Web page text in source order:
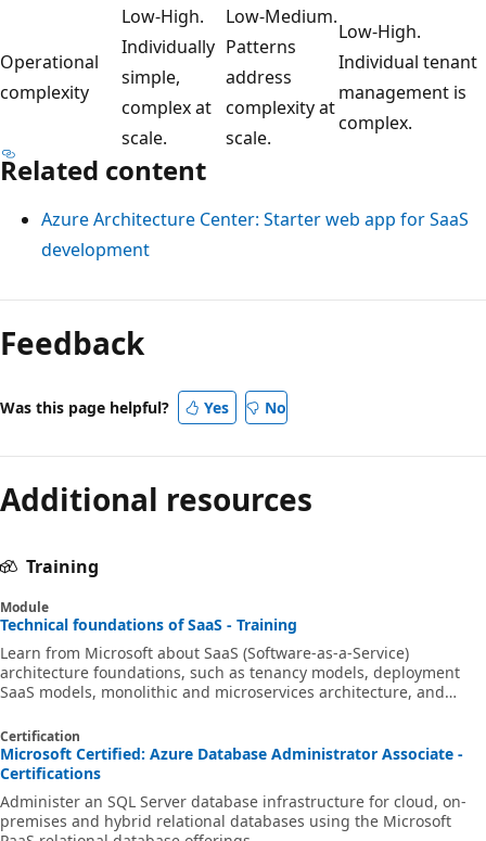
Operational
complexity
Low-High.
Individually
simple,
complex at
scale.
Low-Medium.
Patterns
address
complexity at
scale.
Low-High.
Individual tenant
management is
complex.
Related content
Azure Architecture Center: Starter web app for SaaS
development
Feedback
Was this page helpful? Yes No
Additional resources
Training
Module
Technical foundations of SaaS - Training
Learn from Microsoft about SaaS (Software-as-a-Service)
architecture foundations, such as tenancy models, deployment
SaaS models, monolithic and microservices architecture, and
Certification
Microsoft Certified: Azure Database Administrator Associate -
Certifications
Administer an SQL Server database infrastructure for cloud, on-
premises and hybrid relational databases using the Microsoft